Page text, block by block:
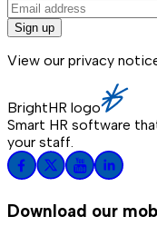
Sign up
View our privacy
BrightHR logo
Smart HR software
your staff.
Download our